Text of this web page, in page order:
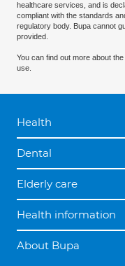
healthcare services, and is
compliant with the standards
regulatory body. Bupa cannot
provided.
You can find out more about the
use.
Health
Dental
Elderly care
Health information
About Bupa